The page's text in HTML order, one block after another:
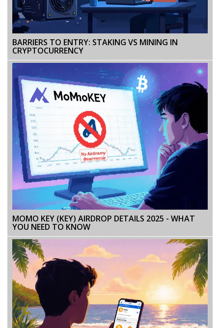
BARRIERS TO ENTRY: STAKING VS MINING IN
CRYPTOCURRENCY
MOMO KEY (KEY) AIRDROP DETAILS 2025 - WHAT
YOU NEED TO KNOW